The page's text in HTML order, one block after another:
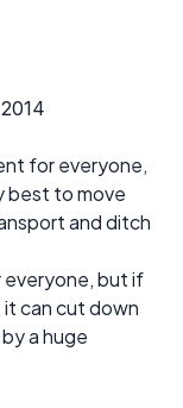
for everyone,
best to move
and ditch
everyone, but if
can cut down
a huge